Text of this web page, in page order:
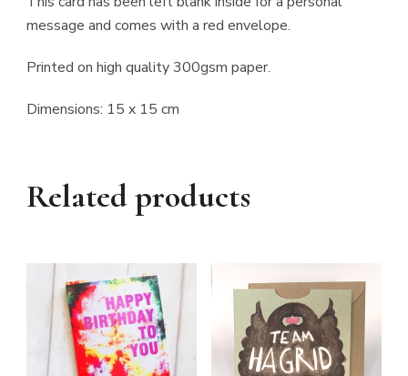
message and comes with a red envelope.
Printed on high quality 300gsm paper.
Dimensions: 15 x 15 cm
Related products